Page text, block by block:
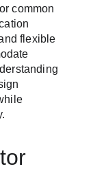
common
flexible